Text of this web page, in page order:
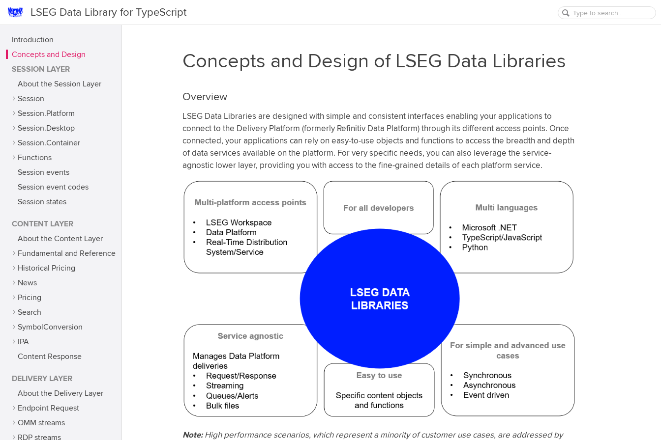
LSEG Data Library for TypeScript
Introduction
Concepts and Design
SESSION LAYER
About the Session Layer
Session
Session.Platform
Session.Desktop
Session.Container
Functions
Session events
Session event codes
Session states
CONTENT LAYER
About the Content Layer
Fundamental and Reference
Historical Pricing
News
Pricing
Search
SymbolConversion
IPA
Content Response
DELIVERY LAYER
About the Delivery Layer
Endpoint Request
OMM streams
RDP streams
Concepts and Design of LSEG Data Libraries
Overview
LSEG Data Libraries are designed with simple and consistent interfaces enabling your applications to
connect to the Delivery Platform (formerly Refinitiv Data Platform) through its different access points. Once
connected, your applications can rely on easy-to-use objects and functions to access the breadth and depth
of data services available on the platform. For very specific needs, you can also leverage the service-
agnostic lower layer, providing you with access to the fine-grained details of each platform service.
Note:High performance scenarios, which represent a minority of customer use cases, are addressed by